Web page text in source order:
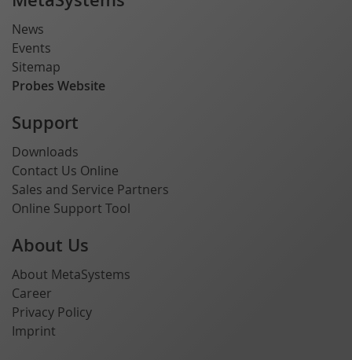
News
Events
Sitemap
Probes Website
Support
Downloads
Contact Us Online
Sales and Service Partners
Online Support Tool
About Us
About MetaSystems
Career
Privacy Policy
Imprint